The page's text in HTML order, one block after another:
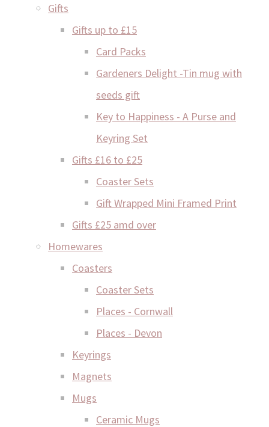
Gifts
Gifts up to £15
Card Packs
Gardeners Delight -Tin mug with
seeds gift
Key to Happiness - A Purse and
Keyring Set
Gifts £16 to £25
Coaster Sets
Gift Wrapped Mini Framed Print
Gifts £25 amd over
Homewares
Coasters
Coaster Sets
Places - Cornwall
Places - Devon
Keyrings
Magnets
Mugs
Ceramic Mugs